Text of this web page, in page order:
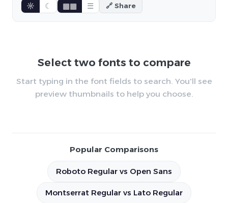
☼ ☾ ▦▦ ☰ 🔗 Share
Select two fonts to compare
Start typing in the font fields to search. You'll see
preview thumbnails to help you choose.
Popular Comparisons
Roboto Regular vs Open Sans
Montserrat Regular vs Lato Regular